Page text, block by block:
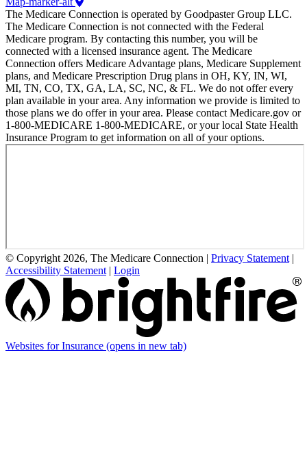
The Medicare Connection is operated by Goodpaster Group LLC.
The Medicare Connection is not connected with the Federal
Medicare program. By contacting this number, you will be
connected with a licensed insurance agent. The Medicare
Connection offers Medicare Advantage plans, Medicare Supplement
plans, and Medicare Prescription Drug plans in OH, KY, IN, WI,
MI, TN, CO, TX, GA, LA, SC, NC, & FL. We do not offer every
plan available in your area. Any information we provide is limited to
those plans we do offer in your area. Please contact Medicare.gov or
1-800-MEDICARE 1-800-MEDICARE, or your local State Health
Insurance Program to get information on all of your options.
© Copyright 2026, The Medicare Connection | Privacy Statement |
Accessibility Statement | Login
Websites for Insurance (opens in new tab)